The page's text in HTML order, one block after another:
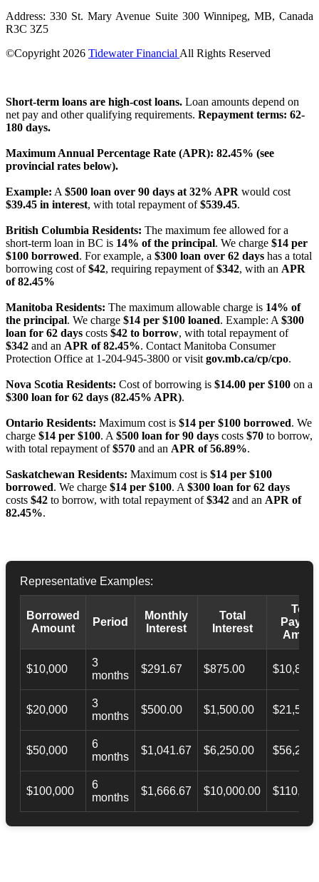
Address: 330 St. Mary Avenue Suite 300 Winnipeg, MB, Canada
R3C 3Z5
©Copyright 2026 Tidewater Financial All Rights Reserved
Short-term loans are high-cost loans. Loan amounts depend on
net pay and other qualifying requirements. Repayment terms: 62-
180 days.
Maximum Annual Percentage Rate (APR): 82.45% (see
provincial rates below).
Example: A $500 loan over 90 days at 32% APR would cost
$39.45 in interest, with total repayment of$539.45.
British Columbia Residents: The maximum fee allowed for a
short-term loan in BC is 14% of the principal. We charge $14 per
$100 borrowed. For example, a $300 loan over 62 days has a total
borrowing cost of$42, requiring repayment of$342, with an APR
of 82.45%
Manitoba Residents: The maximum allowable charge is 14% of
the principal. We charge $14 per $100 loaned. Example: A $300
loan for 62 days costs $42 to borrow, with total repayment of
$342 and an APR of 82.45%. Contact Manitoba Consumer
Protection Office at 1-204-945-3800 or visit gov.mb.ca/cp/cpo.
Nova Scotia Residents: Cost of borrowing is $14.00 per $100 on a
$300 loan for 62 days (82.45% APR).
Ontario Residents: Maximum cost is $14 per $100 borrowed. We
charge $14 per $100. A $500 loan for 90 days costs $70 to borrow,
with total repayment of$570 and an APR of 56.89%.
Saskatchewan Residents: Maximum cost is $14 per $100
borrowed. We charge $14 per $100. A $300 loan for 62 days
costs $42 to borrow, with total repayment of$342 and an APR of
82.45%.
Representative Examples:
Borrowed
Amount
Period
Monthly
Interest
Total
Interest
Total
$10,000
3
months
$291.67 $875.00
$20,000
3
months
$500.00 $1,500.00
$50,000
6
months
$1,041.67 $6,250.00
$100,000
6
months
$1,666.67 $10,000.00